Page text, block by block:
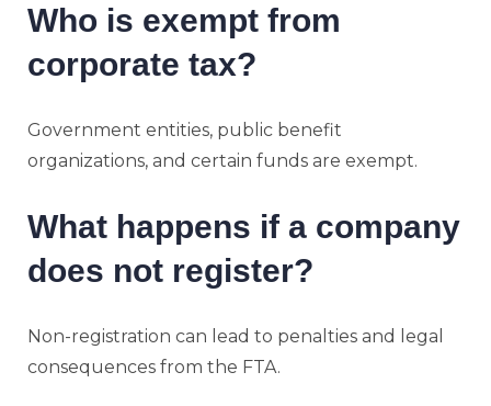
Who is exempt from
corporate tax?
Government entities, public benefit
organizations, and certain funds are exempt.
What happens if a company
does not register?
Non-registration can lead to penalties and legal
consequences from the FTA.